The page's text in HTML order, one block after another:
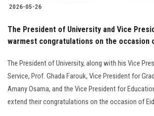
2026-05-26
The President of University and Vice
warmest congratulations on the occasion
The President of University, along with his Vice
Service, Prof. Ghada Farouk, Vice President for
Amany Osama, and the Vice President for
extend their congratulations on the occasion of